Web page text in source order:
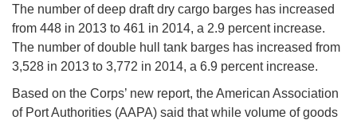
The number of deep draft dry cargo barges has increased
from 448 in 2013 to 461 in 2014, a 2.9 percent increase.
The number of double hull tank barges has increased from
3,528 in 2013 to 3,772 in 2014, a 6.9 percent increase.
Based on the Corps’ new report, the American Association
of Port Authorities (AAPA) said that while volume of goods